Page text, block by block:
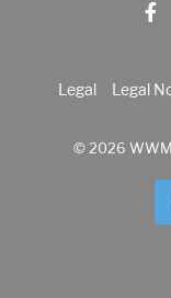
Legal Legal
© 2026 WWM